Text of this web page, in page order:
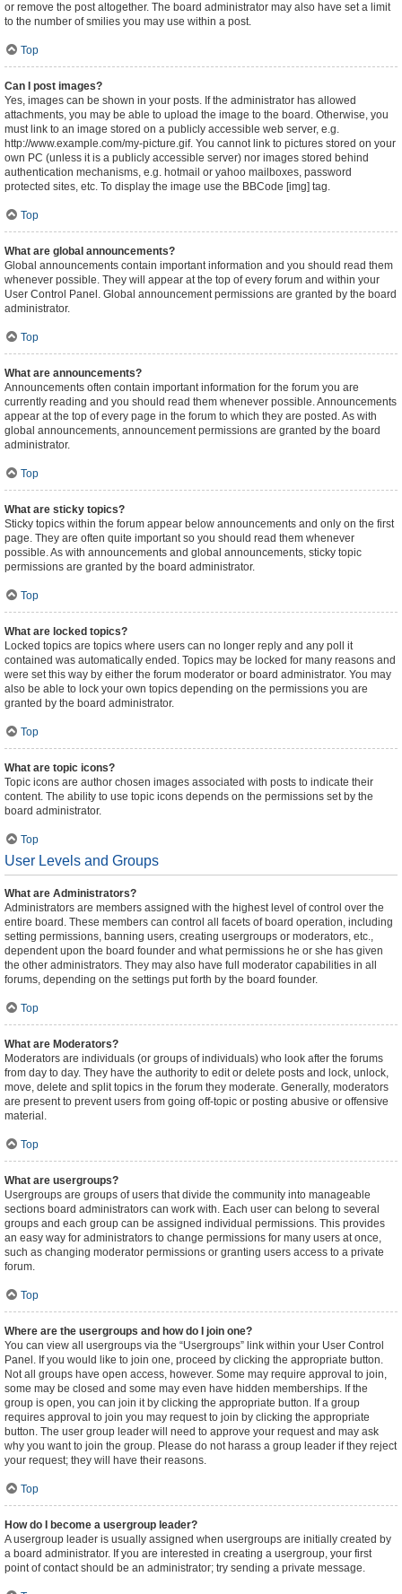
or remove the post altogether. The board administrator may also have set a limit
to the number of smilies you may use within a post.
Top
Can I post images?
Yes, images can be shown in your posts. If the administrator has allowed
attachments, you may be able to upload the image to the board. Otherwise, you
must link to an image stored on a publicly accessible web server, e.g.
http://www.example.com/my-picture.gif. You cannot link to pictures stored on your
own PC (unless it is a publicly accessible server) nor images stored behind
authentication mechanisms, e.g. hotmail or yahoo mailboxes, password
protected sites, etc. To display the image use the BBCode [img] tag.
Top
What are global announcements?
Global announcements contain important information and you should read them
whenever possible. They will appear at the top of every forum and within your
User Control Panel. Global announcement permissions are granted by the board
administrator.
Top
What are announcements?
Announcements often contain important information for the forum you are
currently reading and you should read them whenever possible. Announcements
appear at the top of every page in the forum to which they are posted. As with
global announcements, announcement permissions are granted by the board
administrator.
Top
What are sticky topics?
Sticky topics within the forum appear below announcements and only on the first
page. They are often quite important so you should read them whenever
possible. As with announcements and global announcements, sticky topic
permissions are granted by the board administrator.
Top
What are locked topics?
Locked topics are topics where users can no longer reply and any poll it
contained was automatically ended. Topics may be locked for many reasons and
were set this way by either the forum moderator or board administrator. You may
also be able to lock your own topics depending on the permissions you are
granted by the board administrator.
Top
What are topic icons?
Topic icons are author chosen images associated with posts to indicate their
content. The ability to use topic icons depends on the permissions set by the
board administrator.
Top
User Levels and Groups
What are Administrators?
Administrators are members assigned with the highest level of control over the
entire board. These members can control all facets of board operation, including
setting permissions, banning users, creating usergroups or moderators, etc.,
dependent upon the board founder and what permissions he or she has given
the other administrators. They may also have full moderator capabilities in all
forums, depending on the settings put forth by the board founder.
Top
What are Moderators?
Moderators are individuals (or groups of individuals) who look after the forums
from day to day. They have the authority to edit or delete posts and lock, unlock,
move, delete and split topics in the forum they moderate. Generally, moderators
are present to prevent users from going off-topic or posting abusive or offensive
material.
Top
What are usergroups?
Usergroups are groups of users that divide the community into manageable
sections board administrators can work with. Each user can belong to several
groups and each group can be assigned individual permissions. This provides
an easy way for administrators to change permissions for many users at once,
such as changing moderator permissions or granting users access to a private
forum.
Top
Where are the usergroups and how do I join one?
You can view all usergroups via the “Usergroups” link within your User Control
Panel. If you would like to join one, proceed by clicking the appropriate button.
Not all groups have open access, however. Some may require approval to join,
some may be closed and some may even have hidden memberships. If the
group is open, you can join it by clicking the appropriate button. If a group
requires approval to join you may request to join by clicking the appropriate
button. The user group leader will need to approve your request and may ask
why you want to join the group. Please do not harass a group leader if they reject
your request; they will have their reasons.
Top
How do I become a usergroup leader?
A usergroup leader is usually assigned when usergroups are initially created by
a board administrator. If you are interested in creating a usergroup, your first
point of contact should be an administrator; try sending a private message.